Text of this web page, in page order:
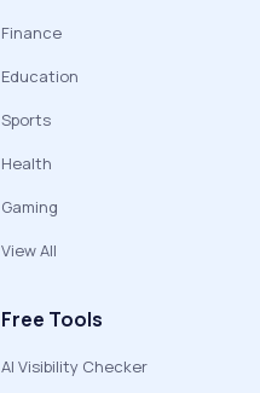
Finance
Education
Sports
Health
Gaming
View All
Free Tools
AI Visibility Checker